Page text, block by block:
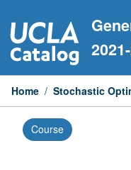
to
content
Home / Stochastic
Course